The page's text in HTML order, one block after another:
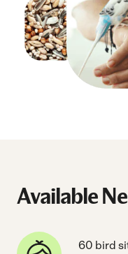
Available
60 bird